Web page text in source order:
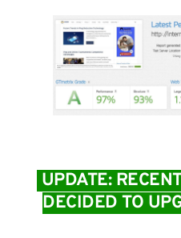
DECIDED TO